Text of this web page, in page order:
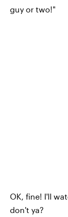
guy or two!"
OK, fine! I'll
don't ya?